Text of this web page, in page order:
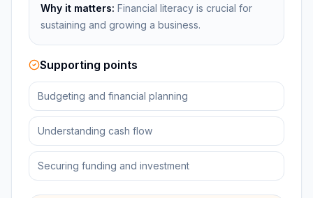
Why it matters: Financial literacy is crucial for
sustaining and growing a business.
Supporting points
Budgeting and financial planning
Understanding cash flow
Securing funding and investment